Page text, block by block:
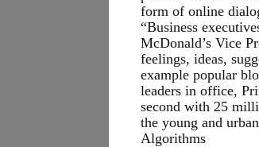
form of online
“Business
McDonald’s Vice
feelings, ideas,
example popular
leaders in office,
second with 25
the young and
Algorithms